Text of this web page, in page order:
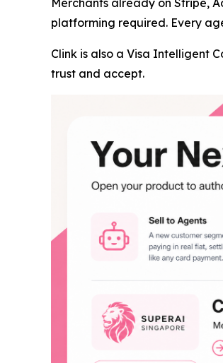
Merchants already on Stripe,
platforming required. Every
Clink is also a Visa Intelligent
trust and accept.